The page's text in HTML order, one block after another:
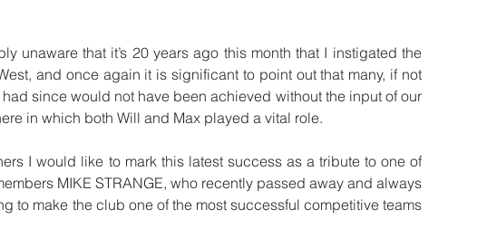
unaware that it’s 20 years ago this month that I instigated the
and once again it is significant to point out that many, if not
since would not have been achieved without the input of our
in which both Will and Max played a vital role.
I would like to mark this latest success as a tribute to one of
MIKE STRANGE, who recently passed away and always
to make the club one of the most successful competitive teams